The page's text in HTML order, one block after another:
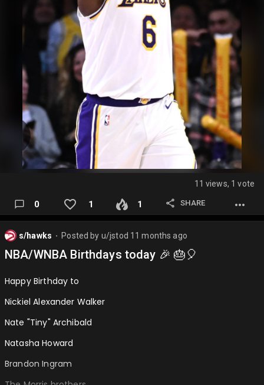
11 views, 1 vote
0 1 1 SHARE
s/hawks Posted by u/jstod 11 months ago
NBA/WNBA Birthdays today 🎉 🎂🎈
Happy Birthday to
Nickiel Alexander Walker
Nate "Tiny" Archibald
Natasha Howard
Brandon Ingram